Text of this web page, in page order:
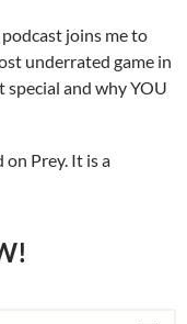
joins me to
underrated game in
and why YOU
Prey. It is a